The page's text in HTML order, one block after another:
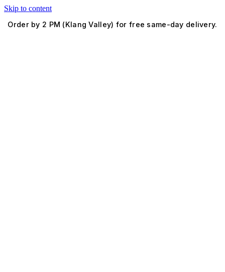
Skip to content
Order by 2 PM (Klang Valley) for free same-day delivery.